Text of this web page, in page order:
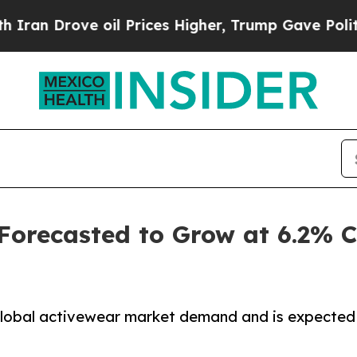
oil Prices Higher, Trump Gave Politically
to Grow at 6.2%
activewear market demand and is